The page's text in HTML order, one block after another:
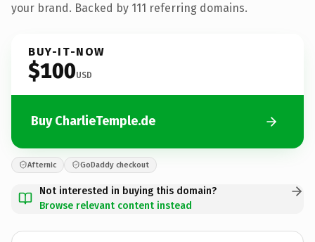
your brand. Backed by 111 referring domains.
BUY-IT-NOW
$100USD
Buy CharlieTemple.de
Afternic GoDaddy checkout
Not interested in buying this domain?
Browse relevant content instead